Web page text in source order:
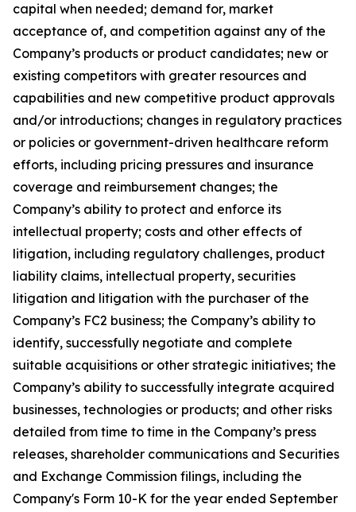
capital when needed; demand for, market
acceptance of, and competition against any of the
Company’s products or product candidates; new or
existing competitors with greater resources and
capabilities and new competitive product approvals
and/or introductions; changes in regulatory practices
or policies or government-driven healthcare reform
efforts, including pricing pressures and insurance
coverage and reimbursement changes; the
Company’s ability to protect and enforce its
intellectual property; costs and other effects of
litigation, including regulatory challenges, product
liability claims, intellectual property, securities
litigation and litigation with the purchaser of the
Company’s FC2 business; the Company’s ability to
identify, successfully negotiate and complete
suitable acquisitions or other strategic initiatives; the
Company’s ability to successfully integrate acquired
businesses, technologies or products; and other risks
detailed from time to time in the Company’s press
releases, shareholder communications and Securities
and Exchange Commission filings, including the
Company's Form 10-K for the year ended September